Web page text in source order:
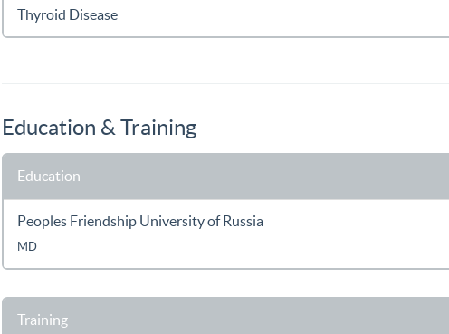
Thyroid Disease
Education & Training
Education
Peoples Friendship University of Russia
MD
Training